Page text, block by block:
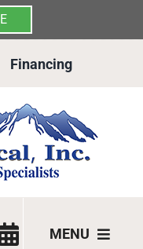
Financing
MENU